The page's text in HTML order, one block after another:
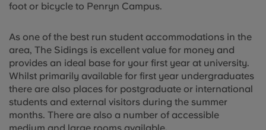
foot or bicycle to Penryn Campus.
As one of the best run student accommodations in the
area, The Sidings is excellent value for money and
provides an ideal base for your first year at university.
Whilst primarily available for first year undergraduates
there are also places for postgraduate or international
students and external visitors during the summer
months. There are also a number of accessible